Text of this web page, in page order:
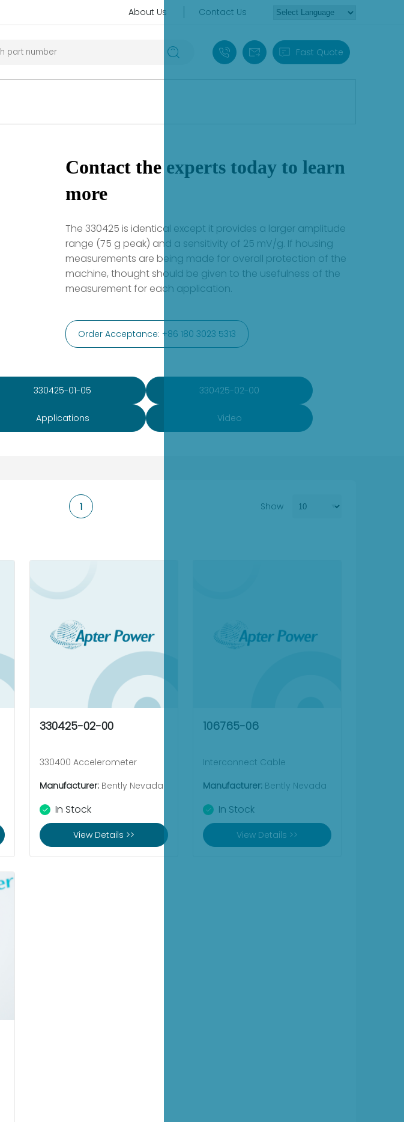
About Us Contact Us
+86 18030235313
sales13@apterpower.com
Fast Quote
Contact the experts today to learn
more
The 330425 is identical except it provides a larger amplitude
range (75 g peak) and a sensitivity of 25 mV/g. If housing
measurements are being made for overall protection of the
machine, thought should be given to the usefulness of the
measurement for each application.
Order Acceptance: +86 180 3023 5313
330425-01-05 330425-02-00
Applications Video
1 Show
330425-02-00
330400 Accelerometer
Manufacturer: Bently Nevada
In Stock
View Details >>
106765-06
Interconnect Cable
Manufacturer: Bently Nevada
In Stock
View Details >>